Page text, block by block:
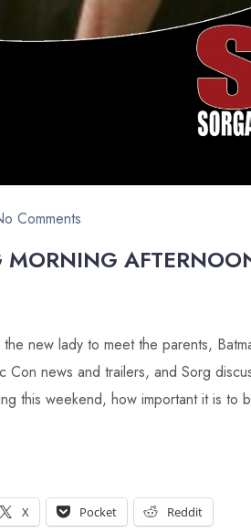
Comments
new lady to meet the parents,
Con news and trailers, and Sorg
this weekend, how important it is to
X Pocket Reddit